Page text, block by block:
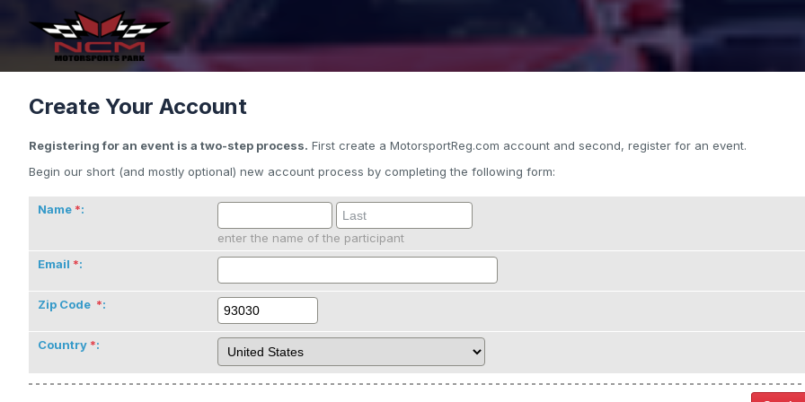
Create Your Account
Registering for an event is a two-step process. First create a MotorsportReg.com account and second, register for an event.
Begin our short (and mostly optional) new account process by completing the following form:
Name
:
enter the name of the participant
Email
:
Zip Code :
Country :